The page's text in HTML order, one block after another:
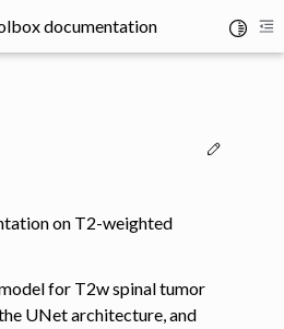
documentation
on T2-weighted
for T2w spinal tumor
UNet architecture, and